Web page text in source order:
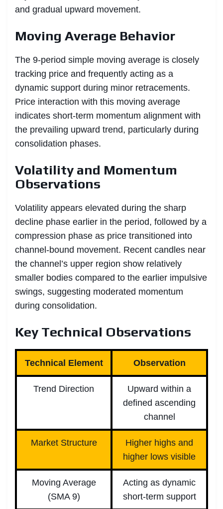
and gradual upward movement.
Moving Average Behavior
The 9-period simple moving average is closely
tracking price and frequently acting as a
dynamic support during minor retracements.
Price interaction with this moving average
indicates short-term momentum alignment with
the prevailing upward trend, particularly during
consolidation phases.
Volatility and Momentum
Observations
Volatility appears elevated during the sharp
decline phase earlier in the period, followed by a
compression phase as price transitioned into
channel-bound movement. Recent candles near
the channel’s upper region show relatively
smaller bodies compared to the earlier impulsive
swings, suggesting moderated momentum
during consolidation.
Key Technical Observations
Technical Element Observation
Trend Direction
Upward within a
defined ascending
channel
Market Structure
Higher highs and
higher lows visible
Moving Average
(SMA 9)
Acting as dynamic
short-term support